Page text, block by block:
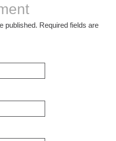
published. Required fields are